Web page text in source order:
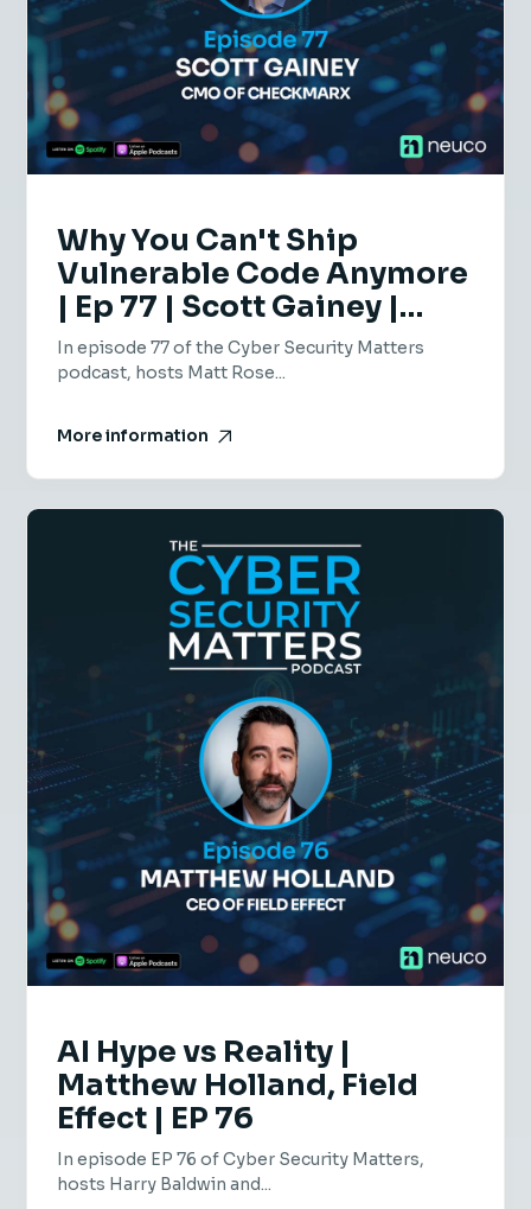
Why You Can't Ship
Vulnerable Code Anymore
| Ep 77 | Scott Gainey |
Checkmarx
In episode 77 of the Cyber Security Matters
podcast, hosts Matt Rose...
More information
AI Hype vs Reality |
Matthew Holland, Field
Effect | EP 76
In episode EP 76 of Cyber Security Matters,
hosts Harry Baldwin and...